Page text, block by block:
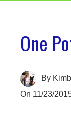
One
By
On 11/23/